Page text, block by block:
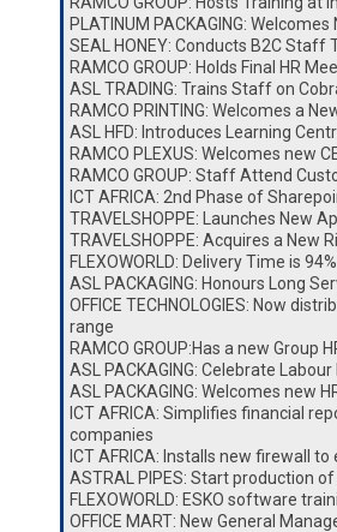
PLATINUM PACKAGING:
SEAL HONEY: Conducts B2C Staff
RAMCO GROUP: Holds Final HR
ASL TRADING: Trains Staff on
RAMCO PRINTING: Welcomes a
ASL HFD: Introduces Learning
RAMCO PLEXUS: Welcomes new
RAMCO GROUP: Staff Attend
ICT AFRICA: 2nd Phase of
TRAVELSHOPPE: Launches New
TRAVELSHOPPE: Acquires a New
FLEXOWORLD: Delivery Time is
ASL PACKAGING: Honours Long
OFFICE TECHNOLOGIES: Now
range
RAMCO GROUP:Has a new Group
ASL PACKAGING: Celebrate Labour
ASL PACKAGING: Welcomes new
ICT AFRICA: Simplifies financial
companies
ICT AFRICA: Installs new firewall
ASTRAL PIPES: Start production
FLEXOWORLD: ESKO software
OFFICE MART: New General